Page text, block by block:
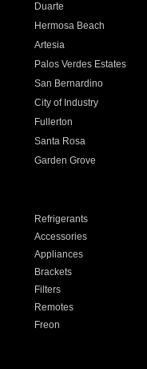
Duarte
Hermosa Beach
Artesia
Palos Verdes Estates
San Bernardino
City of Industry
Fullerton
Santa Rosa
Garden Grove
Refrigerants
Accessories
Appliances
Brackets
Filters
Remotes
Freon